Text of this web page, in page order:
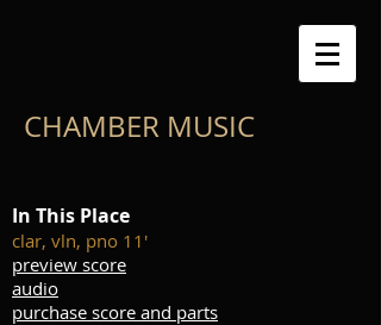
CHAMBER MUSIC
In This Place
clar, vln, pno 11'
preview score
audio
purchase score and parts